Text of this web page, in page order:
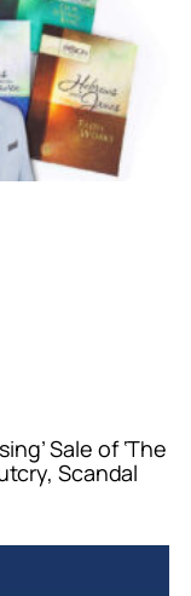
Sale of ‘The
Scandal